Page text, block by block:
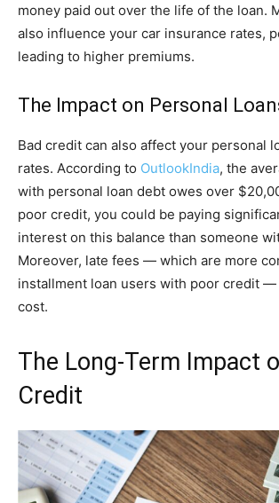
money paid out over the life of the loan.
also influence your car insurance rates,
leading to higher premiums.
The Impact on Personal
Bad credit can also affect your personal
rates. According to OutlookIndia, the
with personal loan debt owes over
poor credit, you could be paying
interest on this balance than someone
Moreover, late fees — which are more
installment loan users with poor credit —
cost.
The Long-Term Impact
Credit